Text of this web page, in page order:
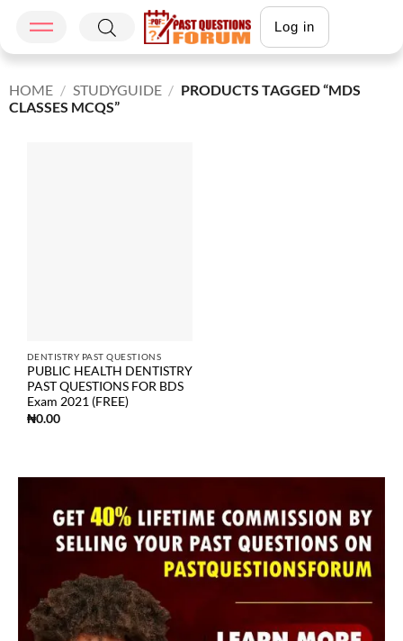
Log in
HOME / STUDYGUIDE / PRODUCTS TAGGED “MDS
CLASSES MCQS”
DENTISTRY PAST QUESTIONS
PUBLIC HEALTH DENTISTRY
PAST QUESTIONS FOR BDS
Exam 2021 (FREE)
₦0.00